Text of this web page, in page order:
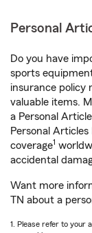
Personal
Do you have
sports
insurance policy
valuable items.
a Personal
Personal
coverage1
accidental
Want more
TN about a
1. Please refer to your